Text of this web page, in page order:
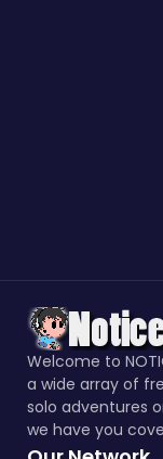
Welcome to
a wide array of
solo adventures
we have you